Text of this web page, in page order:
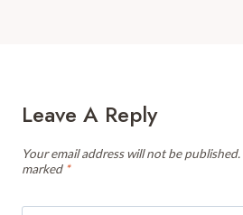
Leave A Reply
Your email address will not be published.
marked *